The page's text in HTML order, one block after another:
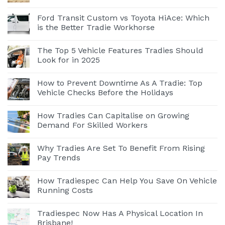
Ford Transit Custom vs Toyota HiAce: Which
is the Better Tradie Workhorse
The Top 5 Vehicle Features Tradies Should
Look for in 2025
How to Prevent Downtime As A Tradie: Top
Vehicle Checks Before the Holidays
How Tradies Can Capitalise on Growing
Demand For Skilled Workers
Why Tradies Are Set To Benefit From Rising
Pay Trends
How Tradiespec Can Help You Save On Vehicle
Running Costs
Tradiespec Now Has A Physical Location In
Brisbane!